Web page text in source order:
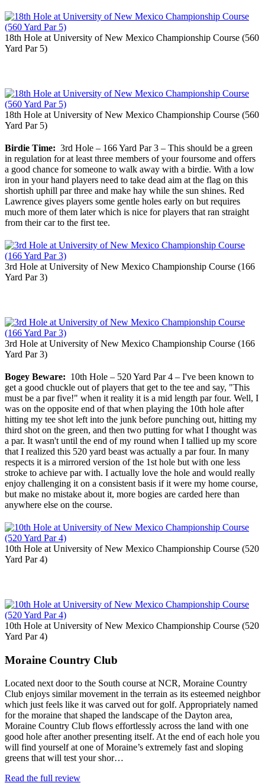
18th Hole at University of New Mexico Championship Course (560
Yard Par 5)
18th Hole at University of New Mexico Championship Course (560
Yard Par 5)
Birdie Time: 3rd Hole – 166 Yard Par 3 – This should be a green
in regulation for at least three members of your foursome and offers
a good chance for someone to walk away with a birdie. With a low
iron in your hand players need to take dead aim at the flag on this
shortish uphill par three and make hay while the sun shines. Red
Lawrence gives players some gentle holes early on but requires
much more of them later which is nice for players that ran straight
from their car to the first tee.
3rd Hole at University of New Mexico Championship Course (166
Yard Par 3)
3rd Hole at University of New Mexico Championship Course (166
Yard Par 3)
Bogey Beware: 10th Hole – 520 Yard Par 4 – I've been known to
get a good chuckle out of players that get to the tee and say, "This
must be a par five!" when it reality it is a mid length par four. Well, I
was on the opposite end of that when playing the 10th hole after
hitting my tee shot left into the junk before punching out, hitting my
third shot on the green, and then two putting for what I thought was
a par. It wasn't until the end of my round when I tallied up my score
that I realized this 520 yard beast was actually a par four. In many
respects it is a mirrored version of the 1st hole but with one less
stroke to achieve par with. I actually love the hole and would really
enjoy challenging it on a consistent basis if it were my home course,
but make no mistake about it, more bogies are carded here than
anywhere else on the course.
10th Hole at University of New Mexico Championship Course (520
Yard Par 4)
10th Hole at University of New Mexico Championship Course (520
Yard Par 4)
Moraine Country Club
Located next door to the South course at NCR, Moraine Country
Club enjoys similar movement in the terrain as its esteemed neighbor
which just feels like it was carved out for golf. Appropriately named
for the moraine that shaped the landscape of the Dayton area,
Moraine Country Club flows effortlessly across the land with one
good hole after another presenting itself. At the end of each hole you
will find yourself at one of Moraine’s extremely fast and sloping
greens that will test your shor…
Read the full review